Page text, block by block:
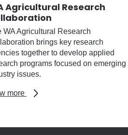
Agricultural Research
WA Agricultural Research
brings key research
together to develop applied
programs focused on emerging
issues.
more
about